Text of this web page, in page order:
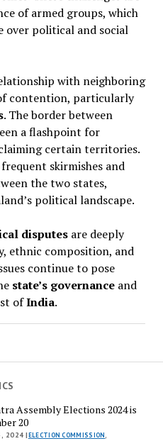
of armed groups, which
over political and social
with neighboring
contention, particularly
. The border between
a flashpoint for
certain territories.
skirmishes and
the two states,
political landscape.
disputesare deeply
ethnic composition, and
continue to pose
state’s governance and
ofIndia.
Assembly Elections 2024 is
20
2024 |ELECTION COMMISSION,